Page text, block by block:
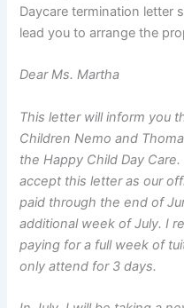
Daycare termination letter
lead you to arrange the
Dear Ms. Martha
This letter will inform you
Children Nemo and
the Happy Child Day
accept this letter as our
paid through the end of
additional week of July. I
paying for a full week of
only attend for 3 days.